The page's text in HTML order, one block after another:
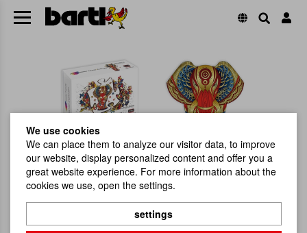
We use cookies
We can place them to analyze our visitor data, to improve
our website, display personalized content and offer you a
great website experience. For more information about the
cookies we use, open the settings.
settings